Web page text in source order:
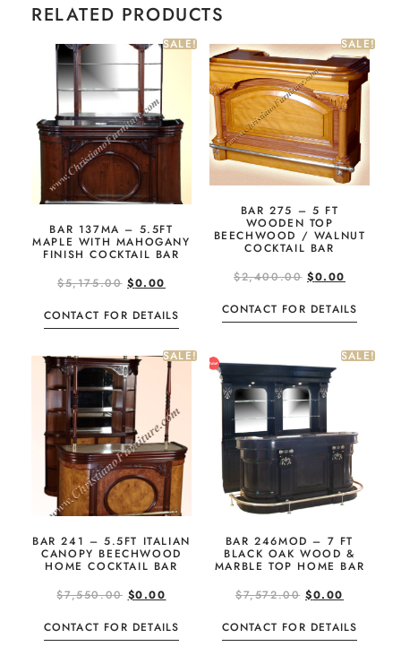
RELATED PRODUCTS
SALE!
BAR 137MA – 5.5FT
MAPLE WITH MAHOGANY
FINISH COCKTAIL BAR
$5,175.00 $0.00
CONTACT FOR DETAILS
SALE!
BAR 275 – 5 FT
WOODEN TOP
BEECHWOOD / WALNUT
COCKTAIL BAR
$2,400.00 $0.00
CONTACT FOR DETAILS
SALE!
BAR 241 – 5.5FT ITALIAN
CANOPY BEECHWOOD
HOME COCKTAIL BAR
$7,550.00 $0.00
CONTACT FOR DETAILS
SALE!
BAR 246MOD – 7 FT
BLACK OAK WOOD &
MARBLE TOP HOME BAR
$7,572.00 $0.00
CONTACT FOR DETAILS